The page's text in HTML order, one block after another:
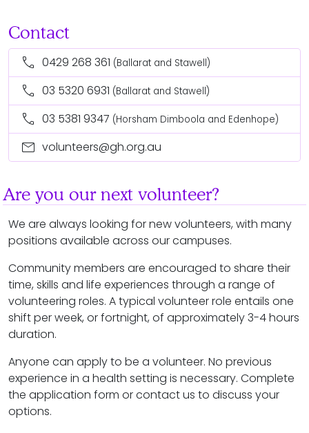
Contact
call 0429 268 361 (Ballarat and Stawell)
call 03 5320 6931 (Ballarat and Stawell)
call 03 5381 9347 (Horsham Dimboola and Edenhope)
mail volunteers@gh.org.au
Are you our next volunteer?
We are always looking for new volunteers, with many
positions available across our campuses.
Community members are encouraged to share their
time, skills and life experiences through a range of
volunteering roles. A typical volunteer role entails one
shift per week, or fortnight, of approximately 3-4 hours
duration.
Anyone can apply to be a volunteer. No previous
experience in a health setting is necessary. Complete
the application form or contact us to discuss your
options.